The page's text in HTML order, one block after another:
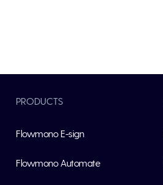
PRODUCTS
Flowmono E-sign
Flowmono Automate